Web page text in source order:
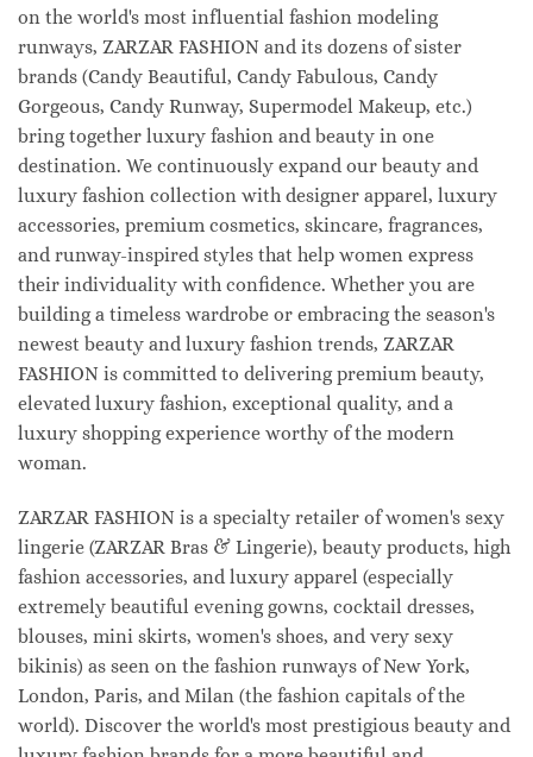
on the world's most influential fashion modeling
runways, ZARZAR FASHION and its dozens of sister
brands (Candy Beautiful, Candy Fabulous, Candy
Gorgeous, Candy Runway, Supermodel Makeup, etc.)
bring together luxury fashion and beauty in one
destination. We continuously expand our beauty and
luxury fashion collection with designer apparel, luxury
accessories, premium cosmetics, skincare, fragrances,
and runway-inspired styles that help women express
their individuality with confidence. Whether you are
building a timeless wardrobe or embracing the season's
newest beauty and luxury fashion trends, ZARZAR
FASHION is committed to delivering premium beauty,
elevated luxury fashion, exceptional quality, and a
luxury shopping experience worthy of the modern
woman.
ZARZAR FASHION is a specialty retailer of women's sexy
lingerie (ZARZAR Bras & Lingerie), beauty products, high
fashion accessories, and luxury apparel (especially
extremely beautiful evening gowns, cocktail dresses,
blouses, mini skirts, women's shoes, and very sexy
bikinis) as seen on the fashion runways of New York,
London, Paris, and Milan (the fashion capitals of the
world). Discover the world's most prestigious beauty and